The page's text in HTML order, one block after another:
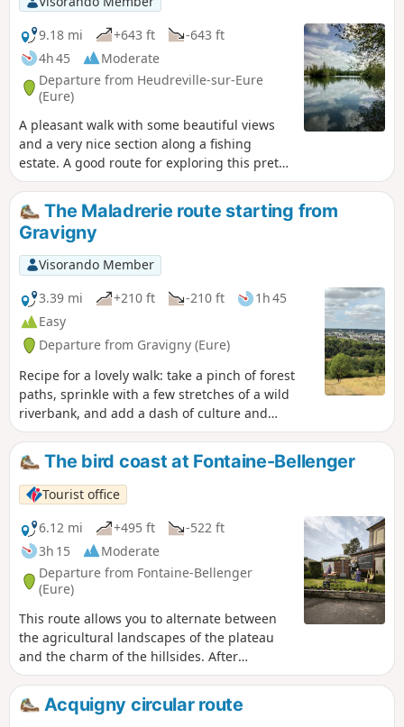
9.18 mi
+643 ft
-643 ft
4h 45
Moderate
Departure from Heudreville-sur-Eure
(Eure)
A pleasant walk with some beautiful views
and a very nice section along a fishing
estate. A good route for exploring this pretty
corner of the Eure.
The Maladrerie route starting from
Gravigny
Visorando Member
3.39 mi
+210 ft -210 ft
1h 45
Easy
Departure from Gravigny (Eure)
Recipe for a lovely walk: take a pinch of forest
paths, sprinkle with a few stretches of a wild
riverbank, and add a dash of culture and
heritage. The result is the Maladrerie route, an
ideal route for families. Short and easy, it winds
through the hills and woods of Gravigny before
returning to the town by following the River Iton
to the Maladrerie Saint-Nicolas. The
leprosarium is one of the few still in existence in
Normandy. It is not open to visitors, but is listed
on the register of Historic Monuments. In
the12th century, the lepers themselves carried
out the work in the fields and cared for the sick.
The bird coast at Fontaine-Bellenger
Tourist office
6.12 mi
+495 ft
-522 ft
3h 15
Moderate
Departure from Fontaine-Bellenger
(Eure)
This route allows you to alternate between
the agricultural landscapes of the plateau
and the charm of the hillsides. After
exploring the Seine and the beautiful
residences that line it, you will appreciate
the panoramic views as you climb. Then set
Acquigny circular route